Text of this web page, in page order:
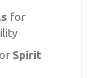
for
or Spirit